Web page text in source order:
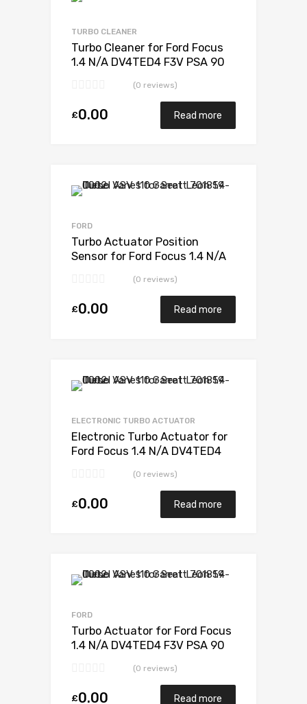
TURBO CLEANER
Turbo Cleaner for Ford Focus
1.4 N/A DV4TED4 F3V PSA 90
(0 reviews)
£0.00 Read more
FORD
Turbo Actuator Position
Sensor for Ford Focus 1.4 N/A
G0500V30A01443
(0 reviews)
£0.00 Read more
ELECTRONIC TURBO ACTUATOR
Electronic Turbo Actuator for
Ford Focus 1.4 N/A DV4TED4
G0500V30A01443
(0 reviews)
£0.00 Read more
FORD
Turbo Actuator for Ford Focus
1.4 N/A DV4TED4 F3V PSA 90
(0 reviews)
£0.00 Read more